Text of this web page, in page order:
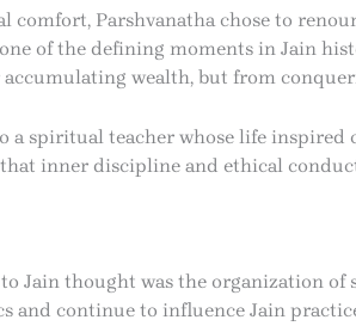
Parshvanatha chose to
of the defining moments in Jain
wealth, but from
spiritual teacher whose life inspired
inner discipline and ethical
Jain thought was the organization
and continue to influence Jain